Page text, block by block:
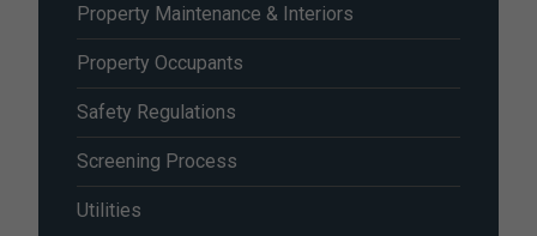
Property Maintenance & Interiors
Property Occupants
Safety Regulations
Screening Process
Utilities